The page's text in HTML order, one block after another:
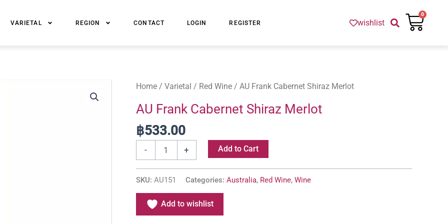
VARIETAL REGION CONTACT LOGIN REGISTER wishlist
0
Cart
Home / Varietal / Red Wine / AU Frank Cabernet Shiraz Merlot
AU Frank Cabernet Shiraz Merlot
฿533.00
-
AU
Cabernet
Shiraz
Merlot
quantity
+ Add to Cart
SKU: AU151 Categories: Australia, Red Wine, Wine
Add to wishlist